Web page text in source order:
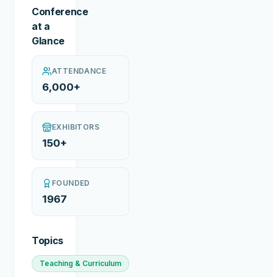
Conference
at a
Glance
ATTENDANCE
6,000+
EXHIBITORS
150+
FOUNDED
1967
Topics
Teaching & Curriculum